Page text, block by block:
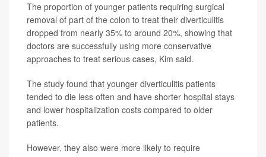
The proportion of younger patients requiring surgical
removal of part of the colon to treat their diverticulitis
dropped from nearly 35% to around 20%, showing that
doctors are successfully using more conservative
approaches to treat serious cases, Kim said.
The study found that younger diverticulitis patients
tended to die less often and have shorter hospital stays
and lower hospitalization costs compared to older
patients.
However, they also were more likely to require